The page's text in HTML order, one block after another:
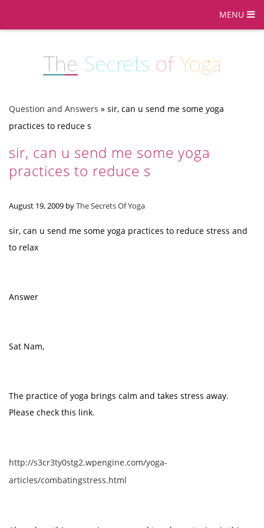
MENU
The Secrets of Yoga
Question and Answers » sir, can u send me some yoga
practices to reduce s
sir, can u send me some yoga
practices to reduce s
August 19, 2009 byThe Secrets Of Yoga
sir, can u send me some yoga practices to reduce stress and
to relax
Answer
Sat Nam,
The practice of yoga brings calm and takes stress away.
Please check this link.
http://s3cr3ty0stg2.wpengine.com/yoga-
articles/combatingstress.html